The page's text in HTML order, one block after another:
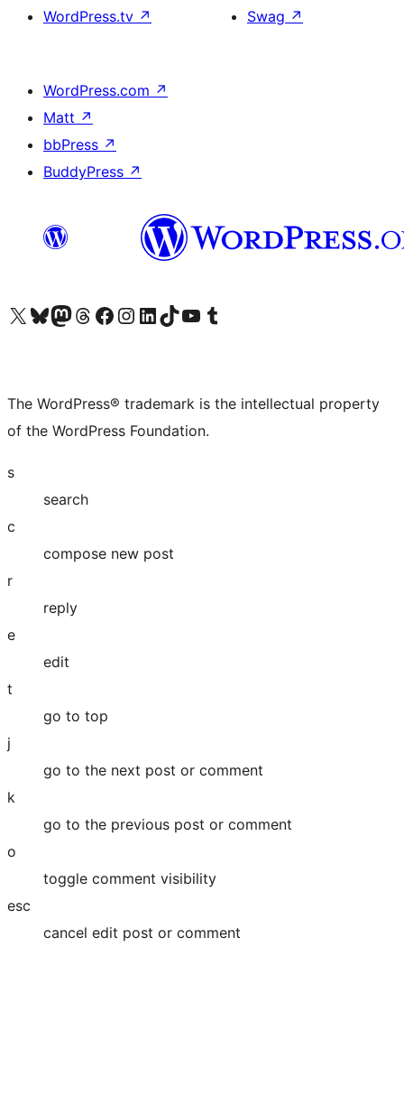
WordPress.tv ↗
Swag ↗
WordPress.com ↗
Matt ↗
bbPress ↗
BuddyPress ↗
Visit our X (formerly Twitter) account
Visit our Bluesky account
Visit our Mastodon account
Visit our Threads account
Visit our Facebook page
Visit our Instagram account
Visit our LinkedIn account
Visit our TikTok account
Visit our YouTube channel
Visit our Tumblr account
The WordPress® trademark is the intellectual property
of the WordPress Foundation.
s
search
c
compose new post
r
reply
e
edit
t
go to top
j
go to the next post or comment
k
go to the previous post or comment
o
toggle comment visibility
esc
cancel edit post or comment